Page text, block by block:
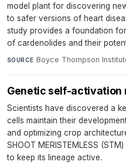
model plant for discovering
to safer versions of heart
study provides a foundation
of cardenolides and their
SOURCE Boyce Thompson
Genetic self-activation
Scientists have discovered a
cells maintain their
and optimizing crop
SHOOT MERISTEMLESS
to keep its lineage active.